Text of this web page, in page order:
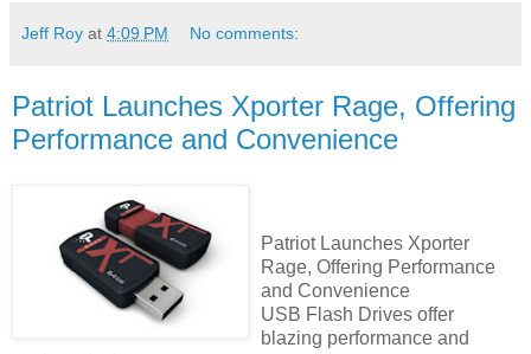
Jeff Roy at 4:09 PM No comments:
Patriot Launches Xporter Rage, Offering
Performance and Convenience
Patriot Launches Xporter
Rage, Offering Performance
and Convenience
USB Flash Drives offer
blazing performance and